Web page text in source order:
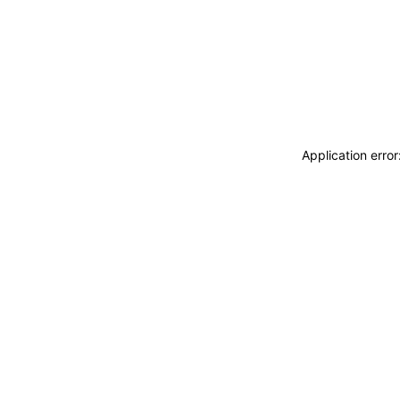
Application